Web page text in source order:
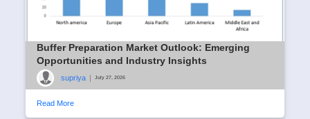
Buffer Preparation Market Outlook: Emerging
Opportunities and Industry Insights
supriya | July 27, 2026
Read More